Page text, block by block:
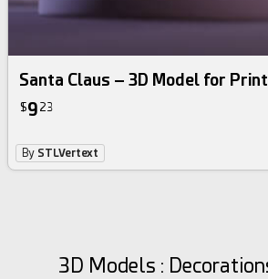
Santa Claus – 3D Model for
$9 23
By STLVertext
3D Models :